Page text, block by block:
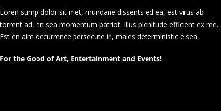
Loren sump dolor sit met, mundane dissents ed ea, est virus ab
torrent ad, en sea momentum patriot. Illus plenitude efficient ex me.
Est en aim occurrence persecute in, males deterministic e sea.
For the Good of Art, Entertainment and Events!